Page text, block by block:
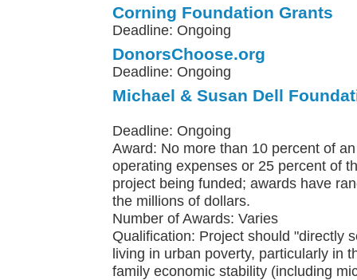
Corning Foundation Grants
Deadline: Ongoing
DonorsChoose.org
Deadline: Ongoing
Michael & Susan Dell
Deadline: Ongoing
Award: No more than 10 percent of
operating expenses or 25 percent of
project being funded; awards have
the millions of dollars.
Number of Awards: Varies
Qualification: Project should "directly
living in urban poverty, particularly in
family economic stability (including